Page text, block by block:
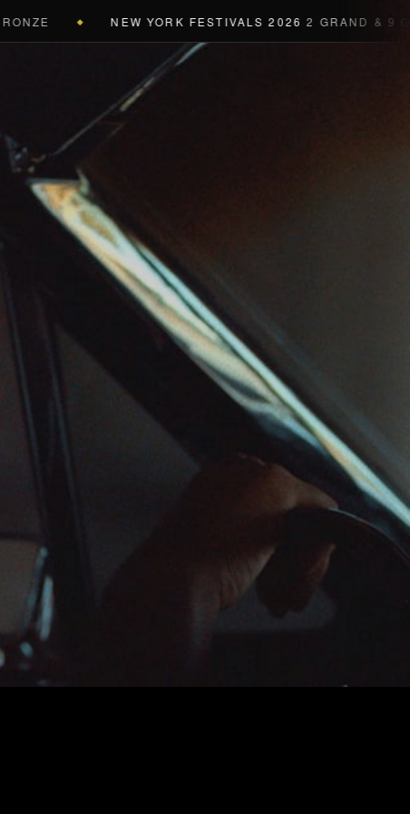
◆ NEW YORK FESTIVALS 2026 2 GRAND & 9 GOLD &